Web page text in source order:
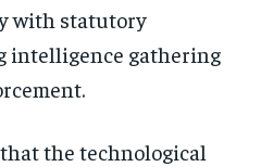
with statutory
intelligence gathering
the technological